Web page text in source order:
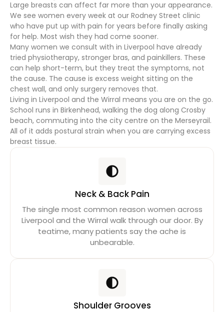
Large breasts can affect far more than your appearance.
We see women every week at our Rodney Street clinic
who have put up with pain for years before finally asking
for help. Most wish they had come sooner.
Many women we consult with in Liverpool have already
tried physiotherapy, stronger bras, and painkillers. These
can help short-term, but they treat the symptoms, not
the cause. The cause is excess weight sitting on the
chest wall, and only surgery removes that.
Living in Liverpool and the Wirral means you are on the go.
School runs in Birkenhead, walking the dog along Crosby
beach, commuting into the city centre on the Merseyrail.
All of it adds postural strain when you are carrying excess
breast tissue.
Neck & Back Pain
The single most common reason women across
Liverpool and the Wirral walk through our door. By
teatime, many patients say the ache is
unbearable.
Shoulder Grooves